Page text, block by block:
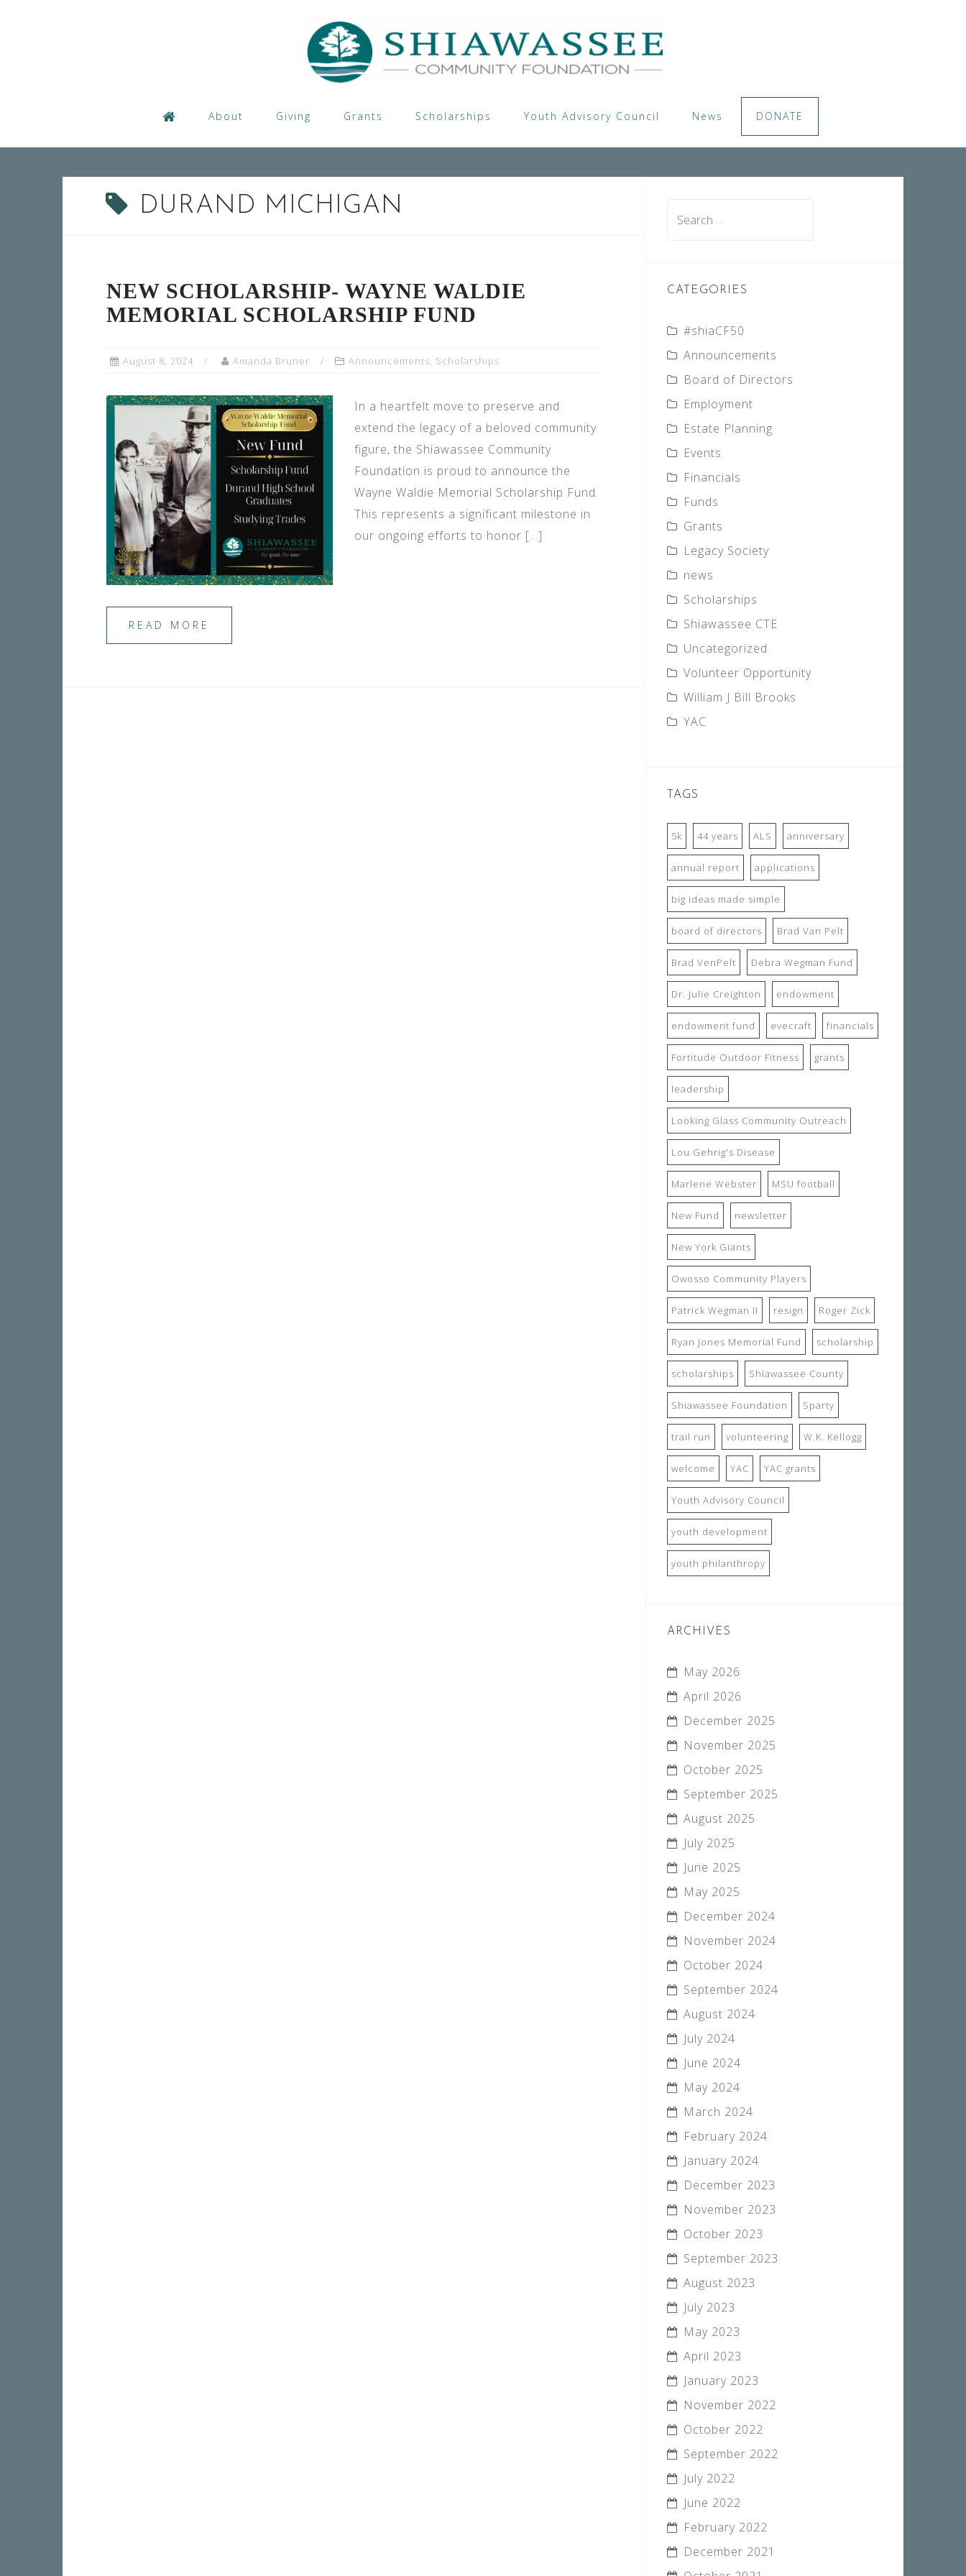
About Giving Grants Scholarships Youth Advisory Council News DONATE
DURAND MICHIGAN
NEW SCHOLARSHIP- WAYNE WALDIE
MEMORIAL SCHOLARSHIP FUND
August 8, 2024 Amanda Bruner Announcements, Scholarships
In a heartfelt move to preserve and
extend the legacy of a beloved community
figure, the Shiawassee Community
Foundation is proud to announce the
Wayne Waldie Memorial Scholarship Fund.
This represents a significant milestone in
our ongoing efforts to honor […]
READ MORE
CATEGORIES
#shiaCF50
Announcements
Board of Directors
Employment
Estate Planning
Events
Financials
Funds
Grants
Legacy Society
news
Scholarships
Shiawassee CTE
Uncategorized
Volunteer Opportunity
William J Bill Brooks
YAC
TAGS
5k 44 years ALS anniversary
annual report applications
big ideas made simple
board of directors Brad Van Pelt
Brad VenPelt Debra Wegman Fund
Dr. Julie Creighton endowment
endowment fund evecraft financials
Fortitude Outdoor Fitness grants
leadership
Looking Glass Community Outreach
Lou Gehrig's Disease
Marlene Webster MSU football
New Fund newsletter
New York Giants
Owosso Community Players
Patrick Wegman II resign Roger Zick
Ryan Jones Memorial Fund scholarship
scholarships Shiawassee County
Shiawassee Foundation Sparty
trail run volunteering W.K. Kellogg
welcome YAC YAC grants
Youth Advisory Council
youth development
youth philanthropy
ARCHIVES
May 2026
April 2026
December 2025
November 2025
October 2025
September 2025
August 2025
July 2025
June 2025
May 2025
December 2024
November 2024
October 2024
September 2024
August 2024
July 2024
June 2024
May 2024
March 2024
February 2024
January 2024
December 2023
November 2023
October 2023
September 2023
August 2023
July 2023
May 2023
April 2023
January 2023
November 2022
October 2022
September 2022
July 2022
June 2022
February 2022
December 2021